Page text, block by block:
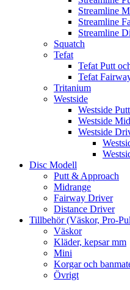
Streamline
Streamline
Streamline
Squatch
Tefat
Tefat Putt
Tefat
Tritanium
Westside
Westside
Westside
Westside
Disc Modell
Putt & Approach
Midrange
Fairway Driver
Distance Driver
Tillbehör (Väskor, Pro-
Väskor
Kläder, kepsar mm
Mini
Korgar och
Övrigt